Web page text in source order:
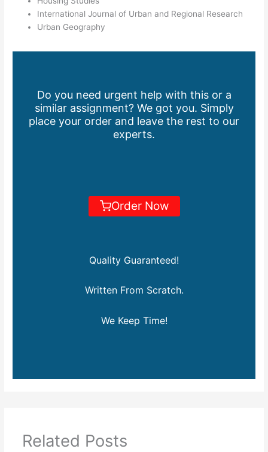
International Journal of Urban and Regional Research
Urban Geography
Do you need urgent help with this or a
similar assignment? We got you. Simply
place your order and leave the rest to our
experts.
Order Now
Quality Guaranteed!
Written From Scratch.
We Keep Time!
Related Posts